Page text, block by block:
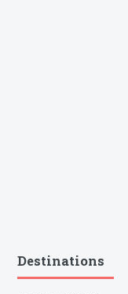
Destinations